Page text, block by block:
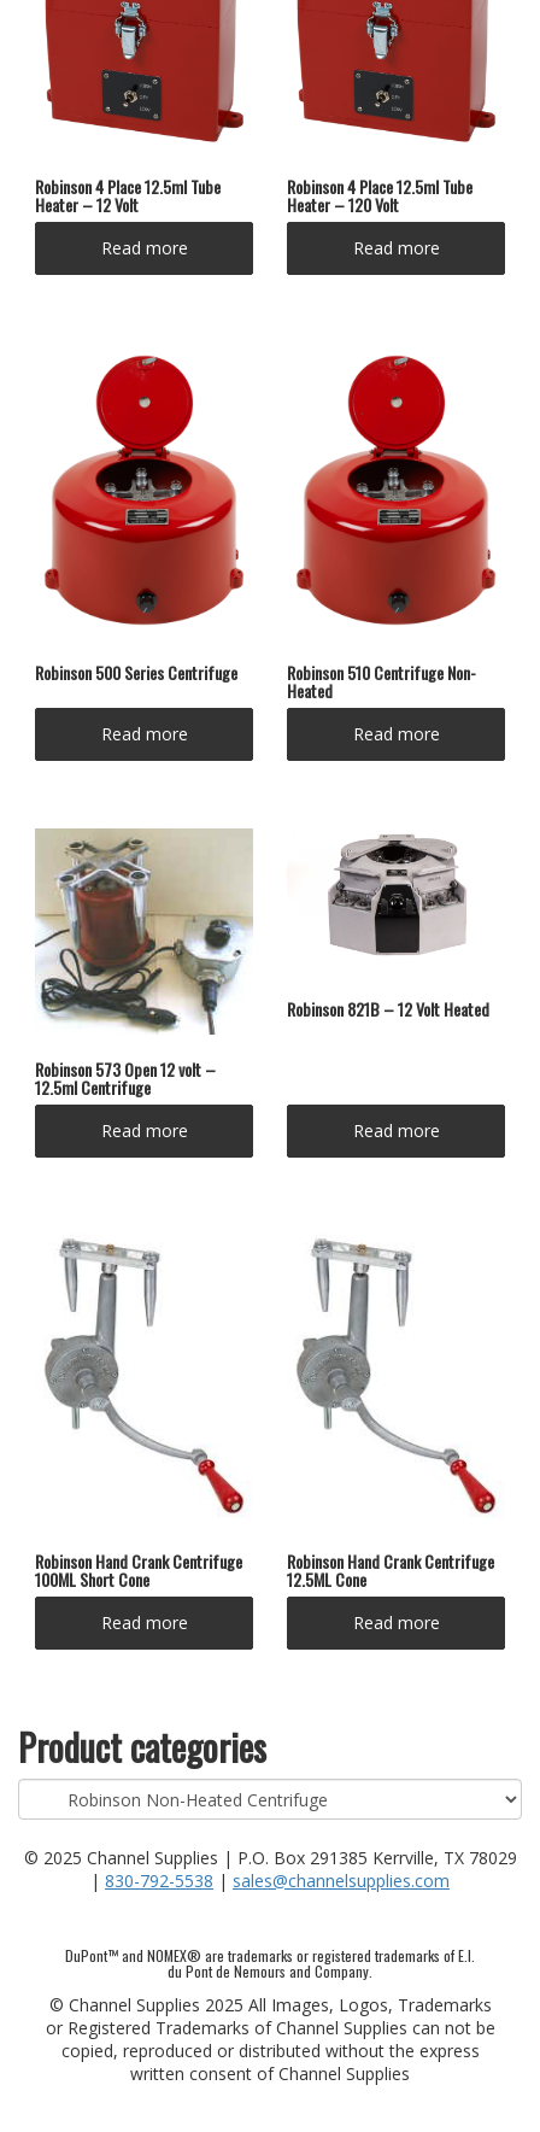
Robinson 4 Place 12.5ml Tube
Heater – 12 Volt
Read more
Robinson 4 Place 12.5ml Tube
Heater – 120 Volt
Read more
Robinson 500 Series Centrifuge
Read more
Robinson 510 Centrifuge Non-
Heated
Read more
Robinson 573 Open 12 volt –
12.5ml Centrifuge
Read more
Robinson 821B – 12 Volt Heated
Read more
Robinson Hand Crank Centrifuge
100ML Short Cone
Read more
Robinson Hand Crank Centrifuge
12.5ML Cone
Read more
Product categories
© 2025 Channel Supplies | P.O. Box 291385 Kerrville, TX 78029
| 830-792-5538 | sales@channelsupplies.com
DuPont™ and NOMEX® are trademarks or registered trademarks of E.I.
du Pont de Nemours and Company.
© Channel Supplies 2025 All Images, Logos, Trademarks
or Registered Trademarks of Channel Supplies can not be
copied, reproduced or distributed without the express
written consent of Channel Supplies